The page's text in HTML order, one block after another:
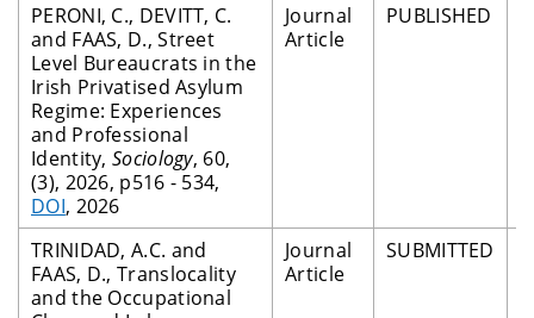
PERONI, C., DEVITT, C.
and FAAS, D., Street
Level Bureaucrats in the
Irish Privatised Asylum
Regime: Experiences
and Professional
Identity, Sociology, 60,
(3), 2026, p516 - 534,
DOI, 2026
Journal
Article
PUBLISHED
TRINIDAD, A.C. and
FAAS, D., Translocality
and the Occupational
Journal
Article
SUBMITTED